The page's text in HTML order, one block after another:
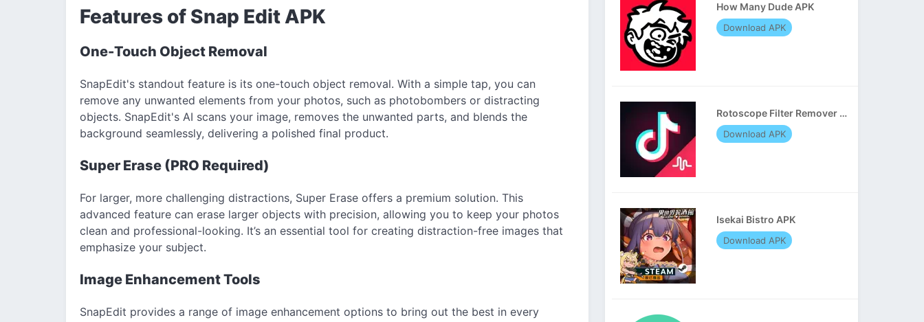
Features of Snap Edit APK
One-Touch Object Removal
SnapEdit's standout feature is its one-touch object removal. With a simple tap, you can
remove any unwanted elements from your photos, such as photobombers or distracting
objects. SnapEdit's AI scans your image, removes the unwanted parts, and blends the
background seamlessly, delivering a polished final product.
Super Erase (PRO Required)
For larger, more challenging distractions, Super Erase offers a premium solution. This
advanced feature can erase larger objects with precision, allowing you to keep your photos
clean and professional-looking. It’s an essential tool for creating distraction-free images that
emphasize your subject.
Image Enhancement Tools
SnapEdit provides a range of image enhancement options to bring out the best in every
How Many Dude APK
Download APK
Rotoscope Filter Remover APK
Download APK
Isekai Bistro APK
Download APK